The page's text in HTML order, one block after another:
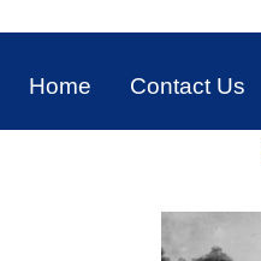
Home Contact Us